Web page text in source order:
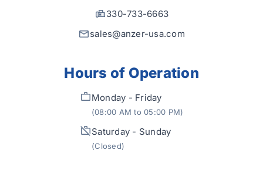
330-733-6663
sales@anzer-usa.com
Hours of Operation
Monday - Friday
(08:00 AM to 05:00 PM)
Saturday - Sunday
(Closed)